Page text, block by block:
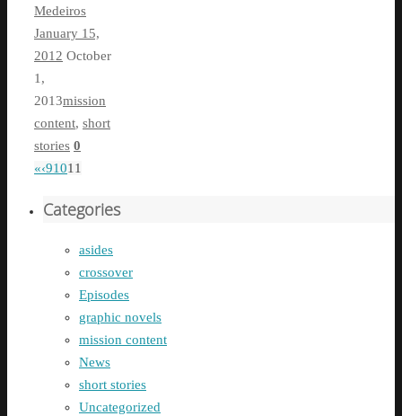
Medeiros
January 15,
2012 October
1,
2013mission
content, short
stories 0
«‹91011
Categories
asides
crossover
Episodes
graphic novels
mission content
News
short stories
Uncategorized